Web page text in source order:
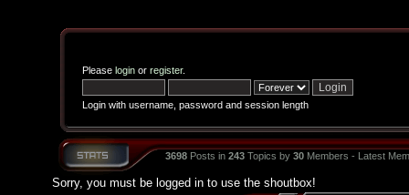
Please loginor register.
Login with username, password and session length
3698Posts in 243Topics by 30Members - Latest
Sorry, you must be logged in to use the shoutbox!